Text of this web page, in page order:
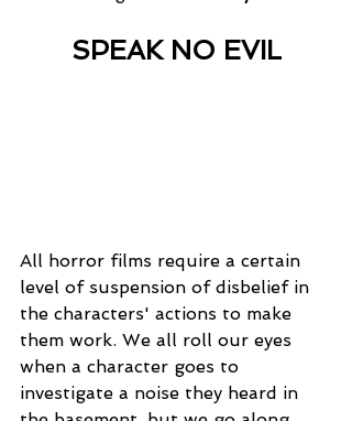
SPEAK NO EVIL
All horror films require a certain
level of suspension of disbelief in
the characters' actions to make
them work. We all roll our eyes
when a character goes to
investigate a noise they heard in